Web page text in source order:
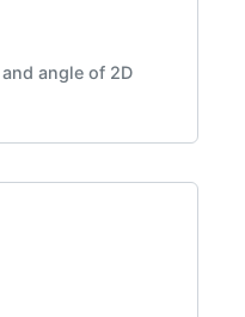
angle of 2D